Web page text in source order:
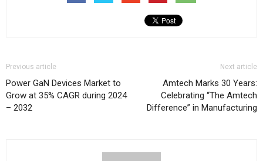
Previous article
Power GaN Devices Market to
Grow at 35% CAGR during 2024
– 2032
Next article
Amtech Marks 30 Years:
Celebrating “The Amtech
Difference” in Manufacturing